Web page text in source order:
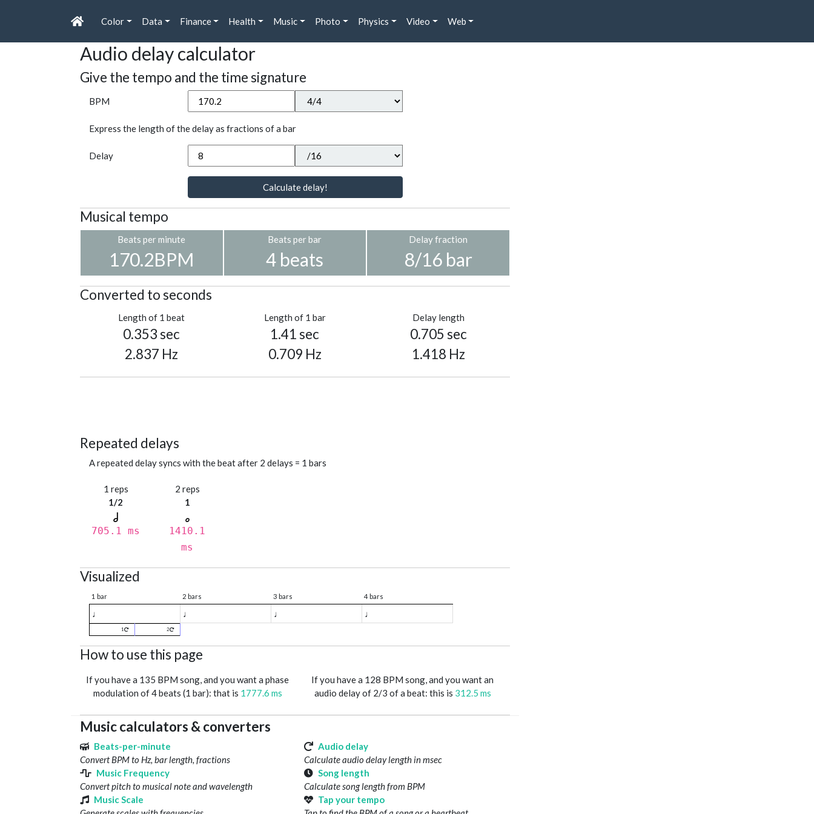
Color Data Finance Health Music Photo Physics Video Web
Audio delay calculator
Give the tempo and the time signature
BPM
Express the length of the delay as fractions of a bar
Delay
Calculate delay!
Musical tempo
Beats per minute
170.2BPM
Beats per bar
4 beats
Delay fraction
8/16 bar
Converted to seconds
Length of 1 beat
0.353 sec
2.837 Hz
Length of 1 bar
1.41 sec
0.709 Hz
Delay length
0.705 sec
1.418 Hz
Repeated delays
A repeated delay syncs with the beat after 2 delays = 1 bars
1 reps
1/2
705.1 ms
2 reps
1
1410.1
ms
Visualized
1 bar 2 bars 3 bars 4 bars
♩ ♩ ♩ ♩
1 2
How to use this page
If you have a 135 BPM song, and you want a phase
modulation of 4 beats (1 bar): that is 1777.6 ms
If you have a 128 BPM song, and you want an
audio delay of 2/3 of a beat: this is 312.5 ms
Music calculators & converters
Beats-per-minute
Convert BPM to Hz, bar length, fractions
Audio delay
Calculate audio delay length in msec
Music Frequency
Convert pitch to musical note and wavelength
Song length
Calculate song length from BPM
Music Scale
Tap your tempo